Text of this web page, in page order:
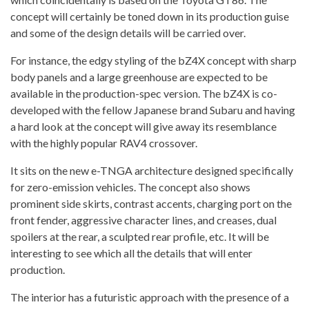
concept will certainly be toned down in its production guise
and some of the design details will be carried over.
For instance, the edgy styling of the bZ4X concept with sharp
body panels and a large greenhouse are expected to be
available in the production-spec version. The bZ4X is co-
developed with the fellow Japanese brand Subaru and having
a hard look at the concept will give away its resemblance
with the highly popular RAV4 crossover.
It sits on the new e-TNGA architecture designed specifically
for zero-emission vehicles. The concept also shows
prominent side skirts, contrast accents, charging port on the
front fender, aggressive character lines, and creases, dual
spoilers at the rear, a sculpted rear profile, etc. It will be
interesting to see which all the details that will enter
production.
The interior has a futuristic approach with the presence of a